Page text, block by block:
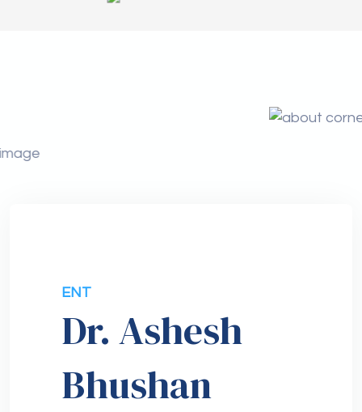
ENT
Dr. Ashesh
Bhushan